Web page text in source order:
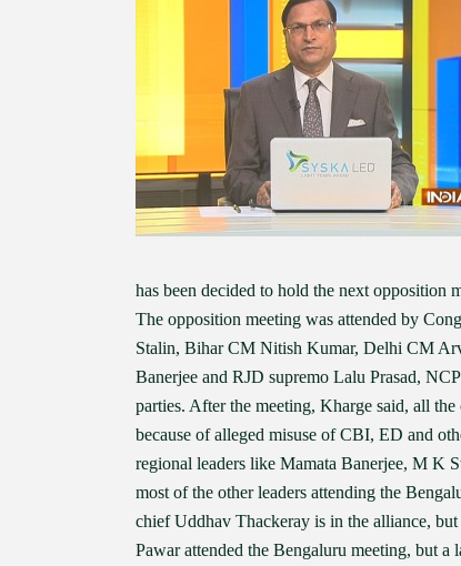
has been decided to hold the next opposition
The opposition meeting was attended by
Stalin, Bihar CM Nitish Kumar, Delhi CM
Banerjee and RJD supremo Lalu Prasad,
parties. After the meeting, Kharge said, all
because of alleged misuse of CBI, ED and
regional leaders like Mamata Banerjee, M K
most of the other leaders attending the
chief Uddhav Thackeray is in the alliance,
Pawar attended the Bengaluru meeting, but